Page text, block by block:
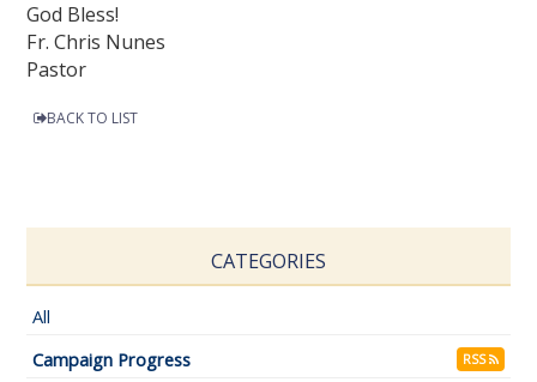
God Bless!
Fr. Chris Nunes
Pastor
BACK TO LIST
CATEGORIES
All
Campaign Progress
RSS